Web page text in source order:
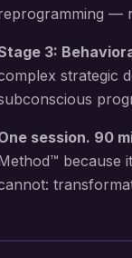
—
3:
strategic
session. 90
because